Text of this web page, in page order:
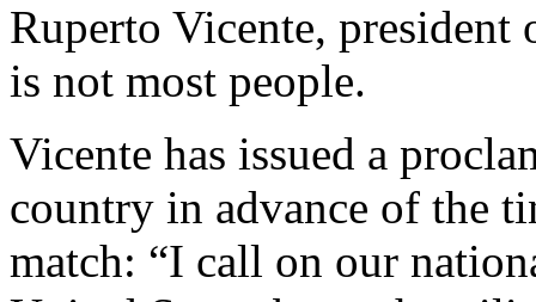
Ruperto Vicente,
is not most people.
Vicente has issued a
country in advance of the
match: “I call on our